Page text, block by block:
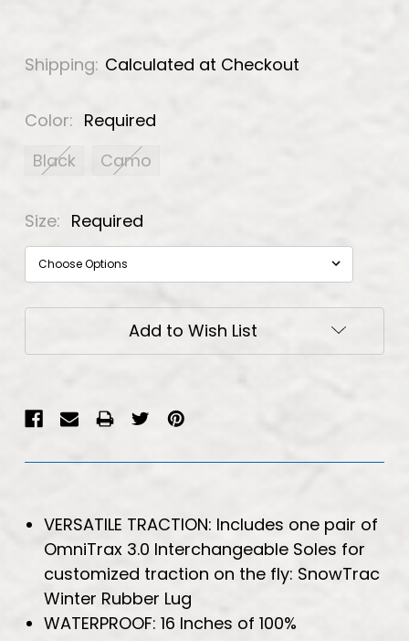
Shipping: Calculated at Checkout
Color: Required
Black
Camo
Size: Required
Add to Wish List
VERSATILE TRACTION: Includes one pair of
OmniTrax 3.0 Interchangeable Soles for
customized traction on the fly: SnowTrac
Winter Rubber Lug
WATERPROOF: 16 Inches of 100%